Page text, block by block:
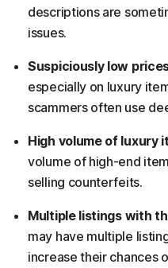
descriptions are
issues.
Suspiciously low
especially on luxury
scammers often use
High volume of luxury
volume of high-end
selling counterfeits.
Multiple listings with
may have multiple
increase their chances